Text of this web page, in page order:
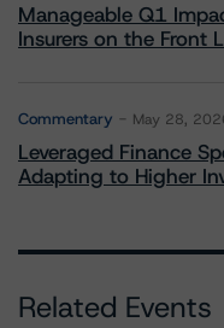
Manageable Q1
Insurers on the Front
Commentary May 28,
Leveraged Finance
Adapting to Higher
Related Events